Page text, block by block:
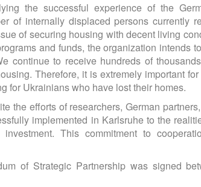
the successful experience of the
of internally displaced persons currently
of securing housing with decent living
and funds, the organization intends
continue to receive hundreds of
Therefore, it is extremely important
for Ukrainians who have lost their homes.
the efforts of researchers, German
implemented in Karlsruhe to the
This commitment to
of Strategic Partnership was signed